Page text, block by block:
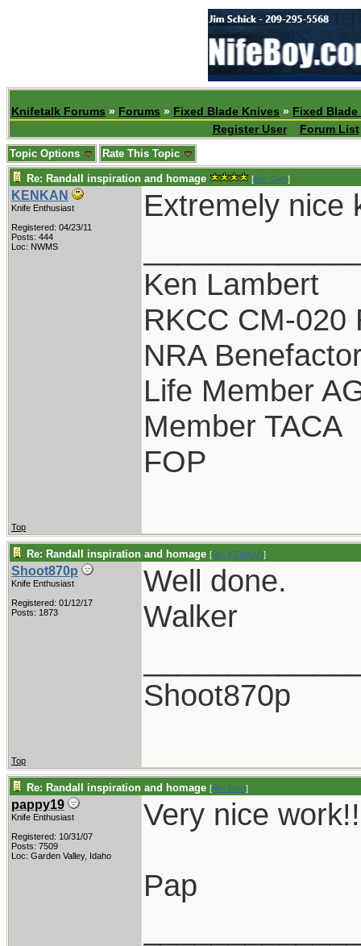
Knifetalk Forums » Forums » Fixed Blade Knives » Fixed
Register User
Forum List
Topic Options Rate This Topic
Re: Randall inspiration and homage [Re: Gert]
KENKAN
Knife Enthusiast
Registered: 04/23/11
Posts: 444
Loc: NWMS
Extremely nice
Ken Lambert
RKCC CM-020
NRA
Life Member
Member TACA
FOP
Top
Re: Randall inspiration and homage [Re: KENKAN]
Shoot870p
Knife Enthusiast
Registered: 01/12/17
Posts: 1873
Well done.
Walker
Shoot870p
Top
Re: Randall inspiration and homage [Re: Gert]
pappy19
Knife Enthusiast
Registered: 10/31/07
Posts: 7509
Loc: Garden Valley, Idaho
Very nice work!!
Pap